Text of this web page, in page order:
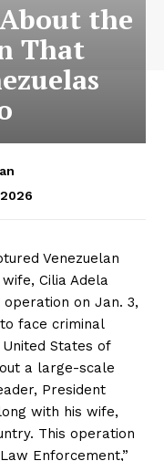
the
That
Venezuelan
Cilia Adela
on Jan. 3,
face criminal
States of
a large-scale
President
with his wife,
This operation
Enforcement,”